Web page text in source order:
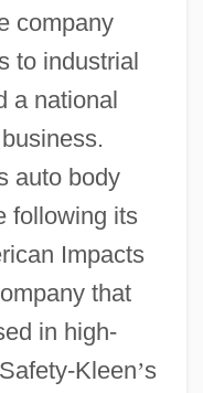
company
to industrial
a national
auto body
following its
Impacts
that
in high-
Kleen’s